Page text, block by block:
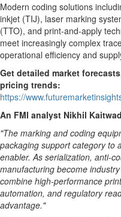
Modern coding solutions
inkjet (TIJ), laser marking
(TTO), and print-and-apply
meet increasingly complex
operational efficiency and
Get detailed market
pricing trends:
https://
An FMI analyst Nikhil
"The marking and coding
packaging support category to
enabler. As serialization, anti-
manufacturing become
combine high-performance
automation, and regulatory
advantage."